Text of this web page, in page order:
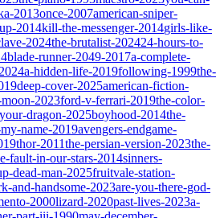
2013once-2007american-sniper-
2014kill-the-messenger-2014girls-like-
2024the-brutalist-202424-hours-to-
blade-runner-2049-2017a-complete-
a-hidden-life-2019following-1999the-
deep-cover-2025american-fiction-
2023ford-v-ferrari-2019the-color-
dragon-2025boyhood-2014the-
name-2019avengers-endgame-
thor-2011the-persian-version-2023the-
fault-in-our-stars-2014sinners-
dead-man-2025fruitvale-station-
and-handsome-2023are-you-there-god-
2000lizard-2020past-lives-2023a-